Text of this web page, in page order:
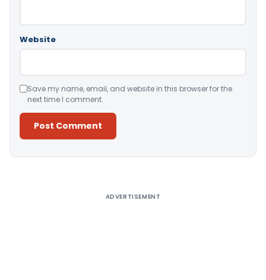
Website
Save my name, email, and website in this browser for the
next time I comment.
ADVERTISEMENT